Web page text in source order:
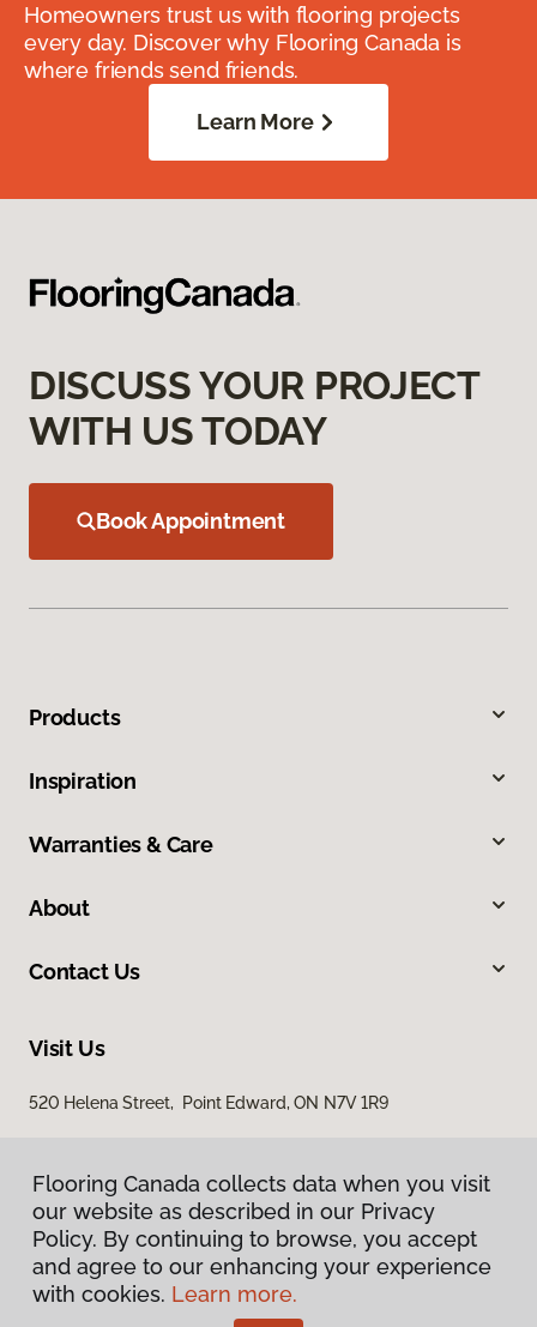
Homeowners trust us with flooring projects
every day. Discover why Flooring Canada is
where friends send friends.
Learn More
DISCUSS YOUR PROJECT
WITH US TODAY
Book Appointment
Products
Inspiration
Warranties & Care
About
Contact Us
Visit Us
520 Helena Street, Point Edward, ON N7V 1R9
Privacy Policy
Terms & Conditions
Flooring Canada collects data when you visit
our website as described in our Privacy
Policy. By continuing to browse, you accept
and agree to our enhancing your experience
with cookies. Learn more.